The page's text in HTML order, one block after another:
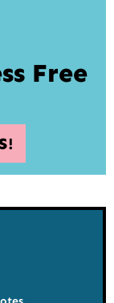
Free